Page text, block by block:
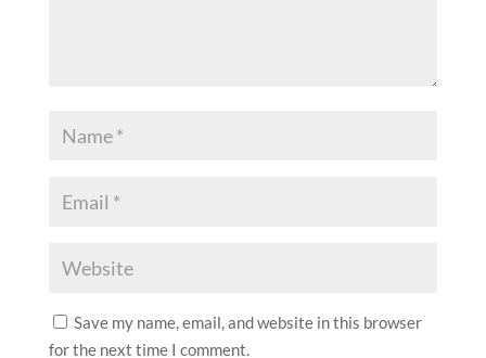
Save my name, email, and website in this browser
for the next time I comment.